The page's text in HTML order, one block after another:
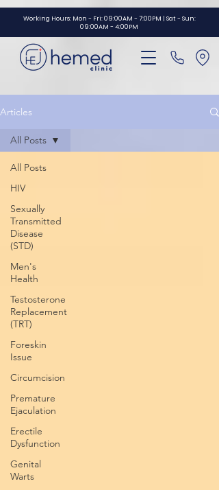
Working Hours: Mon - Fri: 09:00AM - 7:00PM | Sat - Sun:
09:00AM - 4:00PM
Articles
All Posts
HIV
Sexually
Transmitted
Disease
(STD)
Men's
Health
Testosterone
Replacement
(TRT)
Foreskin
Issue
Circumcision
Premature
Ejaculation
Erectile
Dysfunction
Genital
Warts
All Posts